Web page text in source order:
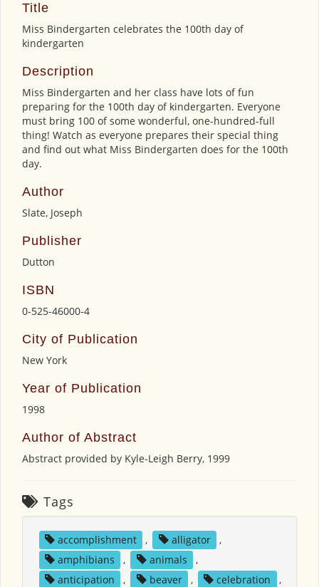
Title
Miss Bindergarten celebrates the 100th day of
kindergarten
Description
Miss Bindergarten and her class have lots of fun
preparing for the 100th day of kindergarten. Everyone
must bring 100 of some wonderful, one-hundred-full
thing! Watch as everyone prepares their special thing
and find out what Miss Bindergarten does for the 100th
day.
Author
Slate, Joseph
Publisher
Dutton
ISBN
0-525-46000-4
City of Publication
New York
Year of Publication
1998
Author of Abstract
Abstract provided by Kyle-Leigh Berry, 1999
Tags
accomplishment , alligator
,
amphibians
, animals
,
anticipation
, beaver , celebration
,